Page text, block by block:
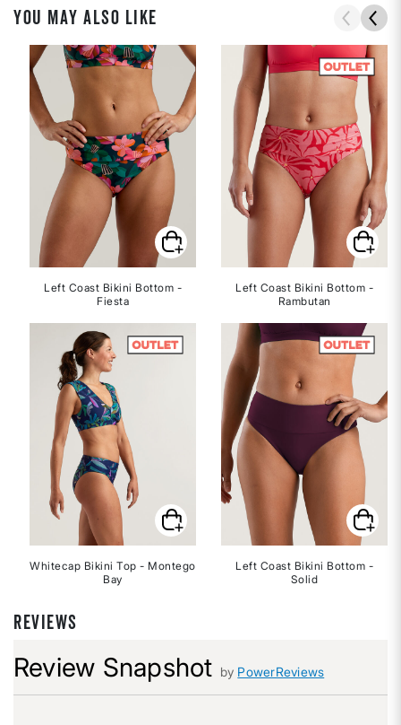
YOU MAY ALSO LIKE
Left Coast Bikini Bottom -
Fiesta
Whitecap Bikini Top - Montego
Bay
Left Coast Bikini Bottom -
Rambutan
Left Coast Bikini Bottom -
Solid
REVIEWS
Review Snapshot by PowerReviews